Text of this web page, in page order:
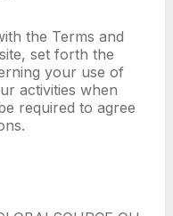
the Terms and
set forth the
your use of
activities when
required to agree